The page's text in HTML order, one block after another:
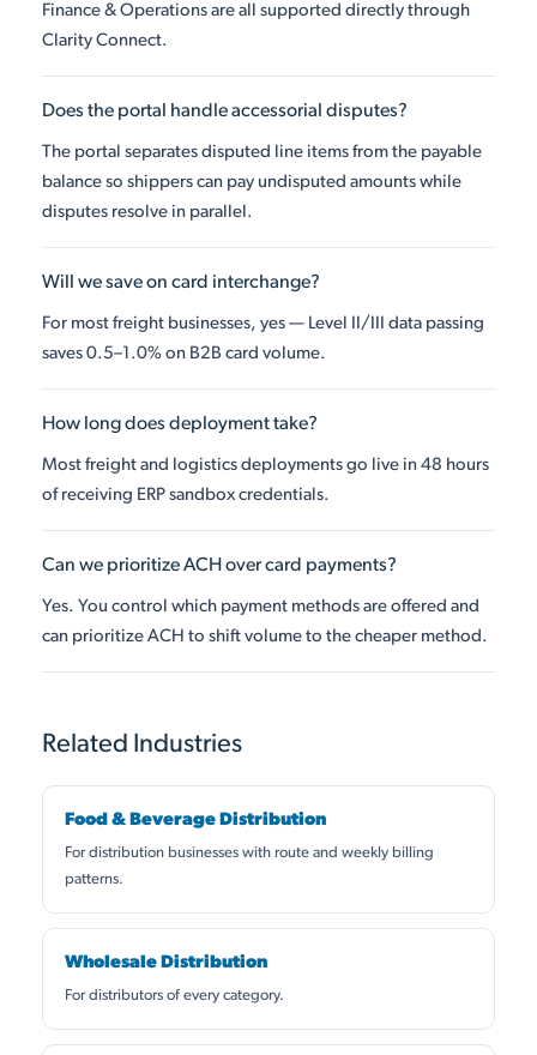
Finance & Operations are all supported directly through
Clarity Connect.
Does the portal handle accessorial disputes?
The portal separates disputed line items from the payable
balance so shippers can pay undisputed amounts while
disputes resolve in parallel.
Will we save on card interchange?
For most freight businesses, yes — Level II/III data passing
saves 0.5–1.0% on B2B card volume.
How long does deployment take?
Most freight and logistics deployments go live in 48 hours
of receiving ERP sandbox credentials.
Can we prioritize ACH over card payments?
Yes. You control which payment methods are offered and
can prioritize ACH to shift volume to the cheaper method.
Related Industries
Food & Beverage Distribution
For distribution businesses with route and weekly billing
patterns.
Wholesale Distribution
For distributors of every category.